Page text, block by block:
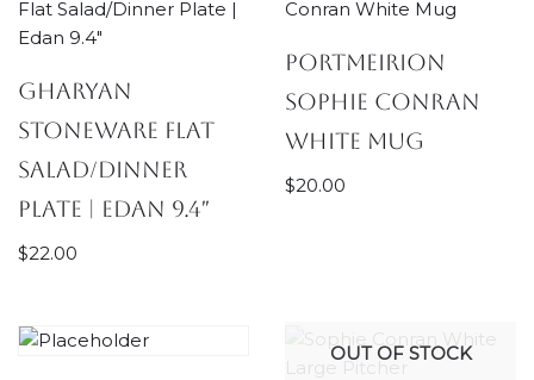
Gharyan
Stoneware Flat
Salad/Dinner
Plate | Edan 9.4″
$22.00
Portmeirion
Sophie Conran
White Mug
$20.00
OUT OF STOCK